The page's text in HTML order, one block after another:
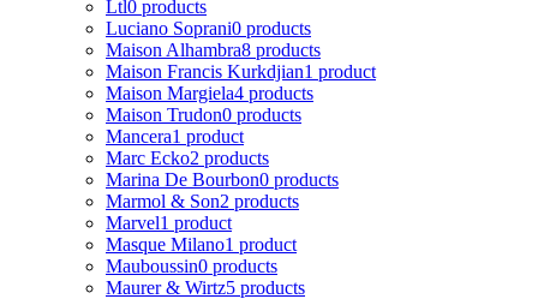
Ltl0 products
Luciano Soprani0 products
Maison Alhambra8 products
Maison Francis Kurkdjian1 product
Maison Margiela4 products
Maison Trudon0 products
Mancera1 product
Marc Ecko2 products
Marina De Bourbon0 products
Marmol & Son2 products
Marvel1 product
Masque Milano1 product
Mauboussin0 products
Maurer & Wirtz5 products